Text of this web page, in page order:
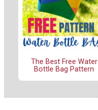
The Best Free Water
Bottle Bag Pattern